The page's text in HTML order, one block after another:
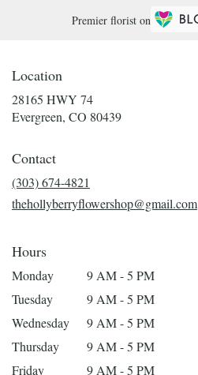
Premier florist on
Location
28165 HWY 74
Evergreen, CO 80439(link
Contact
(303) 674-4821
thehollyberryflowershop@gmail.com
Hours
Monday
9 AM - 5 PM
Tuesday
9 AM - 5 PM
Wednesday
9 AM - 5 PM
Thursday
9 AM - 5 PM
Friday
9 AM - 5 PM